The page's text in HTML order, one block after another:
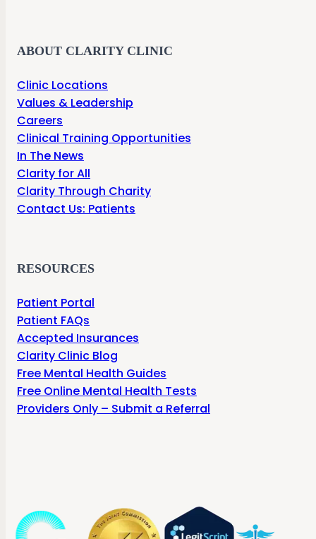
ABOUT CLARITY CLINIC
Clinic Locations
Values & Leadership
Careers
Clinical Training Opportunities
In The News
Clarity for All
Clarity Through Charity
Contact Us: Patients
RESOURCES
Patient Portal
Patient FAQs
Accepted Insurances
Clarity Clinic Blog
Free Mental Health Guides
Free Online Mental Health Tests
Providers Only – Submit a Referral